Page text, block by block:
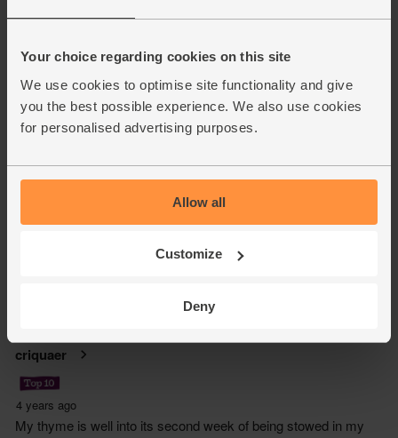
Your choice regarding cookies on this site
We use cookies to optimise site functionality and give
you the best possible experience. We also use cookies
for personalised advertising purposes.
Allow all
Customize
Deny